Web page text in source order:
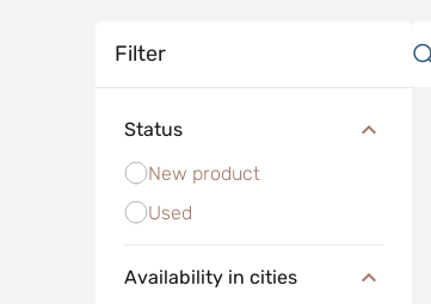
Filter
Status
New product
Used
Availability in cities